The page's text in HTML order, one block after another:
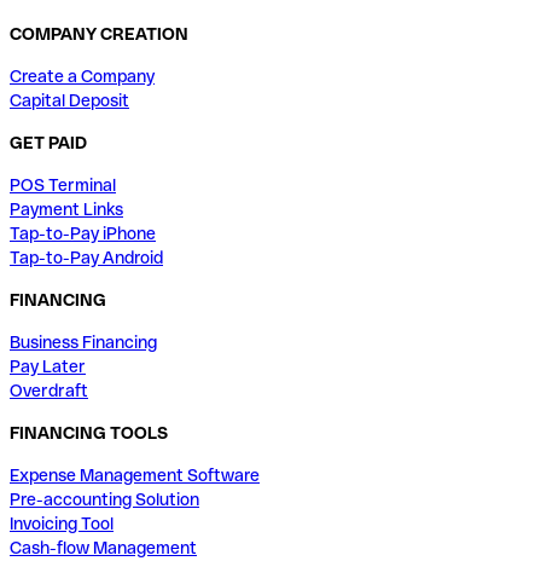
COMPANY CREATION
Create a Company
Capital Deposit
GET PAID
POS Terminal
Payment Links
Tap-to-Pay iPhone
Tap-to-Pay Android
FINANCING
Business Financing
Pay Later
Overdraft
FINANCING TOOLS
Expense Management Software
Pre-accounting Solution
Invoicing Tool
Cash-flow Management